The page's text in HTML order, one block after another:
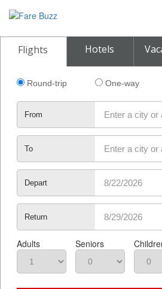
Flights Hotels
Round-trip One-way
From
To
Depart
Return
Adults Seniors